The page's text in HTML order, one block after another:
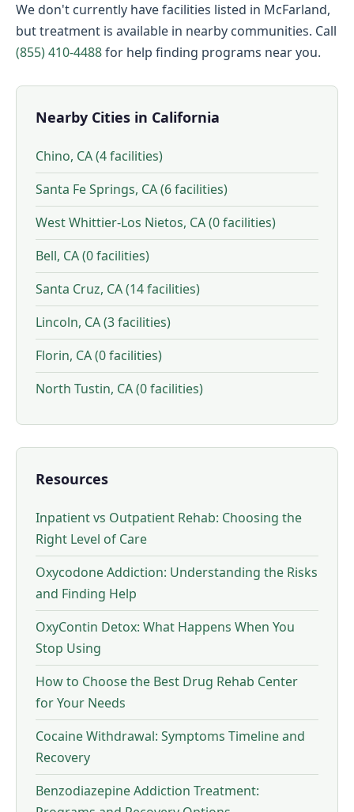
We don't currently have facilities listed in McFarland,
but treatment is available in nearby communities. Call
(855) 410-4488for help finding programs near you.
Nearby Cities in California
Chino, CA (4 facilities)
Santa Fe Springs, CA (6 facilities)
West Whittier-Los Nietos, CA (0 facilities)
Bell, CA (0 facilities)
Santa Cruz, CA (14 facilities)
Lincoln, CA (3 facilities)
Florin, CA (0 facilities)
North Tustin, CA (0 facilities)
Resources
Inpatient vs Outpatient Rehab: Choosing the
Right Level of Care
Oxycodone Addiction: Understanding the Risks
and Finding Help
OxyContin Detox: What Happens When You
Stop Using
How to Choose the Best Drug Rehab Center
for Your Needs
Cocaine Withdrawal: Symptoms Timeline and
Recovery
Benzodiazepine Addiction Treatment: